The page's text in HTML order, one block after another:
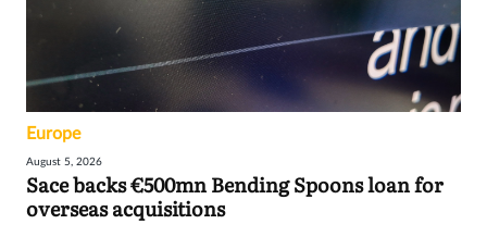
Europe
August 5, 2026
Sace backs €500mn Bending Spoons loan for
overseas acquisitions